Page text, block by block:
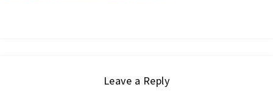
Leave a Reply